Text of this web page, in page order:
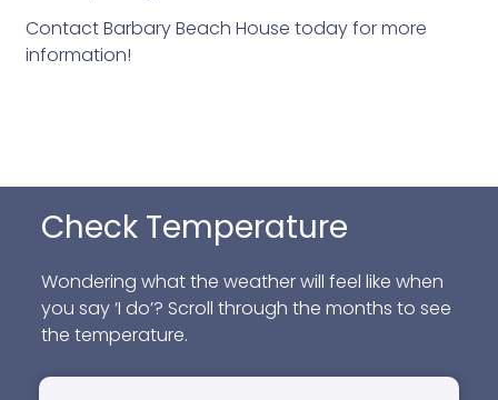
Contact Barbary Beach House today for more
information!
Check Temperature
Wondering what the weather will feel like when
you say ‘I do’? Scroll through the months to see
the temperature.